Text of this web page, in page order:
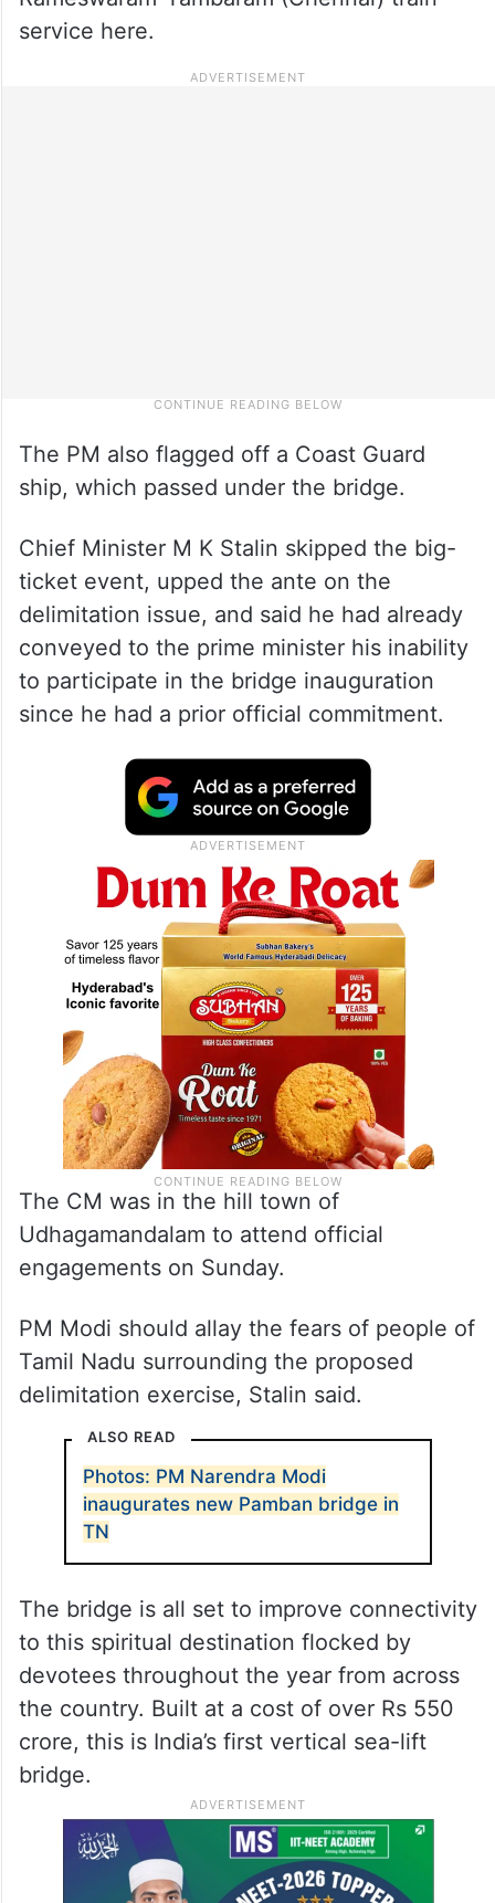
service here.
The PM also flagged off a Coast Guard
ship, which passed under the bridge.
Chief Minister M K Stalin skipped the big-
ticket event, upped the ante on the
delimitation issue, and said he had already
conveyed to the prime minister his inability
to participate in the bridge inauguration
since he had a prior official commitment.
The CM was in the hill town of
PM Modi should allay the fears of people of
Tamil Nadu surrounding the proposed
ALSO READ
Photos: PM Narendra Modi
inaugurates new Pamban bridge in
TN
The bridge is all set to improve connectivity
to this spiritual destination flocked by
devotees throughout the year from across
the country. Built at a cost of over Rs 550